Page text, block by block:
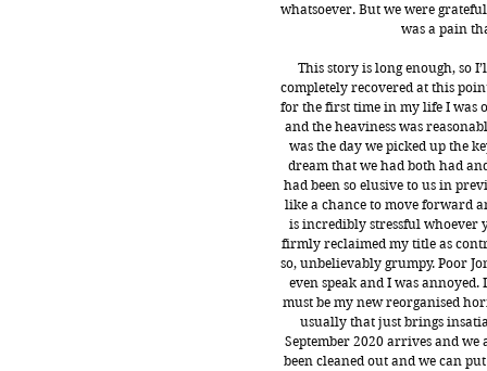
whatsoever. But we were
was a pain
This story is long enough, so
completely recovered at this
for the first time in my life I was
and the heaviness was
was the day we picked up the
dream that we had both had
had been so elusive to us in
like a chance to move forward
is incredibly stressful whoever
firmly reclaimed my title as
so, unbelievably grumpy. Poor
even speak and I was
must be my new reorganised
usually that just brings
September 2020 arrives and
been cleaned out and we can